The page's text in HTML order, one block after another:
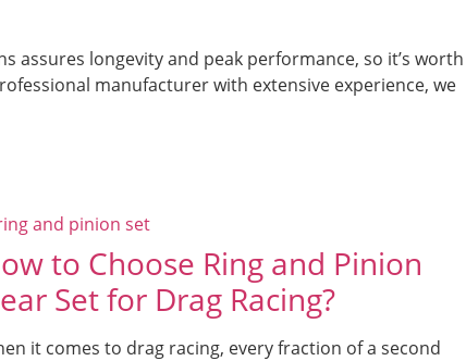
longevity and peak performance, so it’s worth
manufacturer with extensive experience, we
to Choose Ring and Pinion
Set for Drag Racing?
it comes to drag racing, every fraction of a second